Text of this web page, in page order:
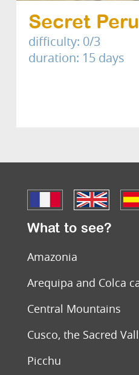
Secret Peru
difficulty: 0/3
duration: 15 days
What to see?
Amazonia
Arequipa and Colca
Central Mountains
Cusco, the Sacred
Picchu